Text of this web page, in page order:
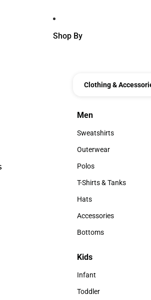
Shop By
Clothing &
Men
Men
Sweatshirts
Sweatshirts
Outerwear
Outerwear
Polos
Polos
T-Shirts & Tanks
T-Shirts & Tanks
Hats
Hats
Accessories
Accessories
Bottoms
Kids
Kids
Infant
Infant
Toddler